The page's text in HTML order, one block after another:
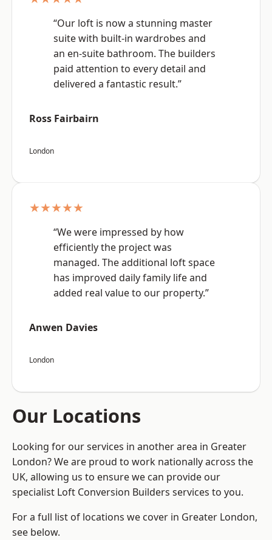
“Our loft is now a stunning master
suite with built-in wardrobes and
an en-suite bathroom. The builders
paid attention to every detail and
delivered a fantastic result.”
Ross Fairbairn
London
★★★★★
“We were impressed by how
efficiently the project was
managed. The additional loft space
has improved daily family life and
added real value to our property.”
Anwen Davies
London
Our Locations
Looking for our services in another area in Greater
London? We are proud to work nationally across the
UK, allowing us to ensure we can provide our
specialist Loft Conversion Builders services to you.
For a full list of locations we cover in Greater London,
see below.